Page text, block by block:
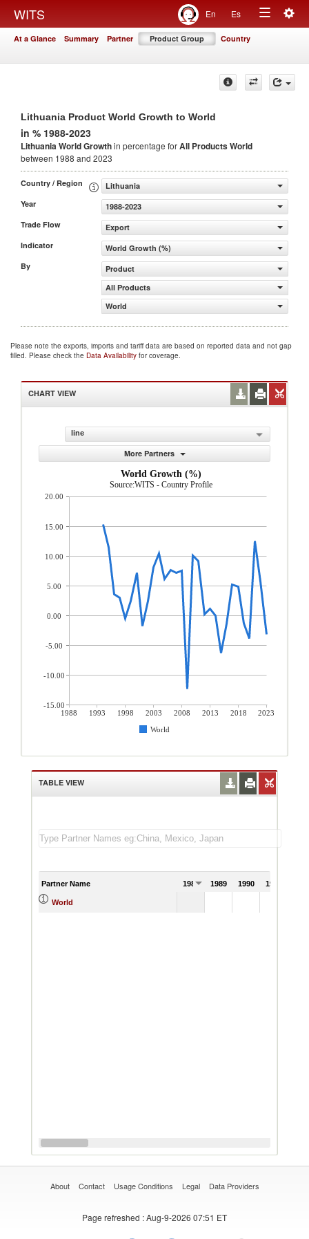
WITS En Es
Toggle
At a Glance Summary Partner Product Group Country
Lithuania Product World Growth to World
in % 1988-2023
Lithuania World Growthin percentage forAll ProductsWorld
between 1988 and 2023
Country / Region
Lithuania
Year
1988-2023
Trade Flow
Export
Indicator
World Growth (%)
By
Product
All Products
World
Please note the exports, imports and tariff data are based on reported data and not gap
filled. Please check the Data Availability for coverage.
CHART VIEW
line
More Partners
World Growth (%)
Source:WITS - Country Profile
1988 1993 1998 2003 2008 2013 2018
2023
World
20.00
15.00
10.00
5.00
0.00
-5.00
-10.00
-15.00
TABLE VIEW
Partner Name 1988 1989 1990 1991
World
About Contact Usage Conditions Legal Data Providers
Page refreshed : Aug-9-2026 07:51 ET